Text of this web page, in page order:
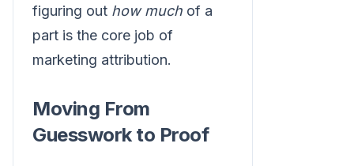
figuring out how much of a
part is the core job of
marketing attribution.
Moving From
Guesswork to Proof